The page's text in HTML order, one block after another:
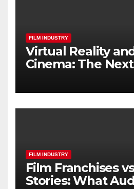
FILM INDUSTRY
Virtual Reality
Cinema: The
FILM INDUSTRY
Film Franchises
Stories: What